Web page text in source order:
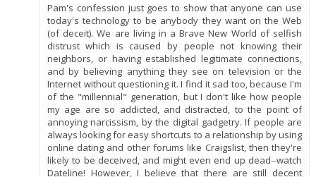
Pam's confession just goes to show that anyone can use
today's technology to be anybody they want on the Web
(of deceit). We are living in a Brave New World of selfish
distrust which is caused by people not knowing their
neighbors, or having established legitimate connections,
and by believing anything they see on television or the
Internet without questioning it. I find it sad too, because I'm
of the "millennial" generation, but I don't like how people
my age are so addicted, and distracted, to the point of
annoying narcissism, by the digital gadgetry. If people are
always looking for easy shortcuts to a relationship by using
online dating and other forums like Craigslist, then they're
likely to be deceived, and might even end up dead--watch
Dateline! However, I believe that there are still decent